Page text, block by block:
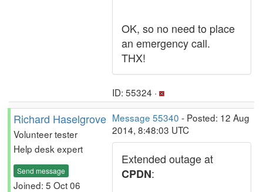
OK, so no need to place
an emergency call.
THX!
ID: 55324 ·
Richard Haselgrove
Volunteer tester
Help desk expert
Send message
Joined: 5 Oct 06
Message 55340 - Posted: 12 Aug
2014, 8:48:03 UTC
Extended outage at
CPDN: